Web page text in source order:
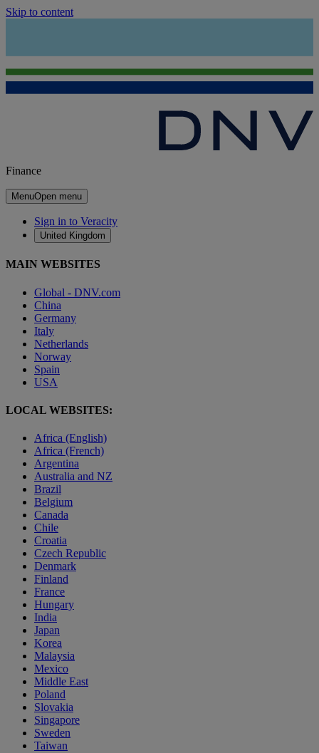
Skip to content
Finance
MenuOpen menu
Sign in to Veracity
United Kingdom
MAIN WEBSITES
Global - DNV.com
China
Germany
Italy
Netherlands
Norway
Spain
USA
LOCAL WEBSITES:
Africa (English)
Africa (French)
Argentina
Australia and NZ
Brazil
Belgium
Canada
Chile
Croatia
Czech Republic
Denmark
Finland
France
Hungary
India
Japan
Korea
Malaysia
Mexico
Middle East
Poland
Slovakia
Singapore
Sweden
Taiwan